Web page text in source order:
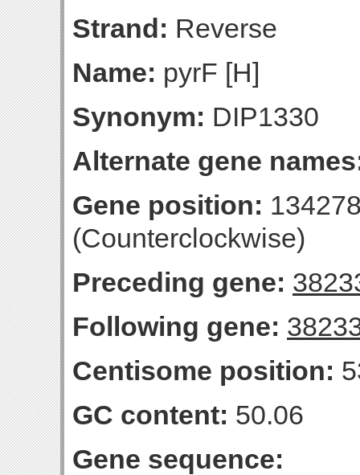
Strand: Reverse
Name: pyrF [H]
Synonym: DIP1330
Alternate gene
Gene position:
(Counterclockwise)
Preceding gene:
Following gene:
Centisome position:
GC content: 50.06
Gene sequence: